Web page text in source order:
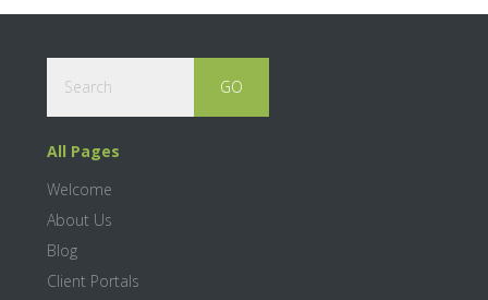
i
m
r
Footer
a
r
h
All Pages
Welcome
About Us
Blog
Client Portals